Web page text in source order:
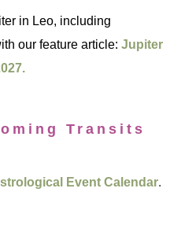
in Leo, including
our feature article:Jupiter
Transits
Event Calendar.